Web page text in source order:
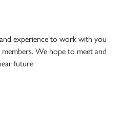
experience to work with you
We hope to meet and
future